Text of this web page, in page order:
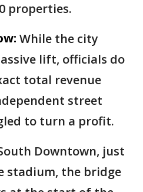
properties.
While the city
lift, officials do
total revenue
street
to turn a profit.
Downtown, just
stadium, the bridge